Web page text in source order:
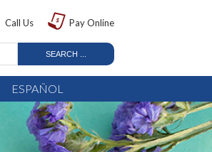
Call Us Pay Online
ESPAÑOL